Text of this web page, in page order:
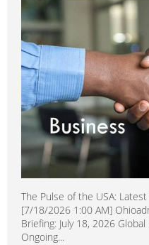
The Pulse of the USA:
[7/18/2026 1:00 AM]
Briefing: July 18, 2026
Ongoing...